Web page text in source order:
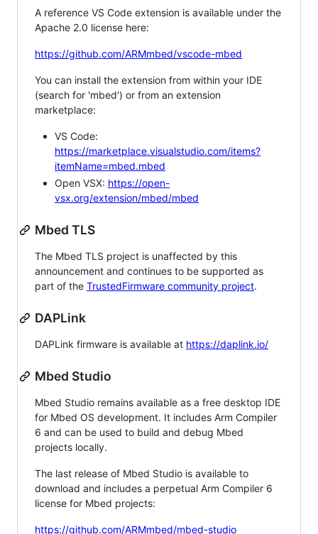
A reference VS Code extension is available under the
Apache 2.0 license here:
https://github.com/ARMmbed/vscode-mbed
You can install the extension from within your IDE
(search for 'mbed') or from an extension
marketplace:
VS Code:
https://marketplace.visualstudio.com/items?
itemName=mbed.mbed
Open VSX: https://open-
vsx.org/extension/mbed/mbed
Mbed TLS
The Mbed TLS project is unaffected by this
announcement and continues to be supported as
part of the TrustedFirmware community project.
DAPLink
DAPLink firmware is available at https://daplink.io/
Mbed Studio
Mbed Studio remains available as a free desktop IDE
for Mbed OS development. It includes Arm Compiler
6 and can be used to build and debug Mbed
projects locally.
The last release of Mbed Studio is available to
download and includes a perpetual Arm Compiler 6
license for Mbed projects:
https://github.com/ARMmbed/mbed-studio